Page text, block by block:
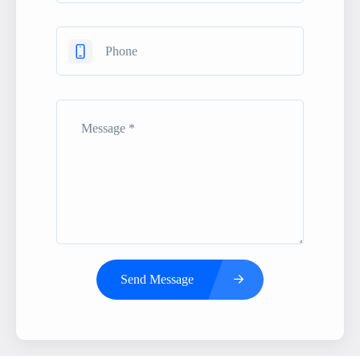
Send Message